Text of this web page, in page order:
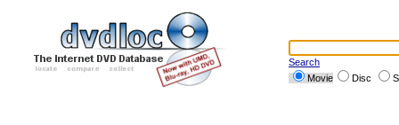
Search
Movie
Disc